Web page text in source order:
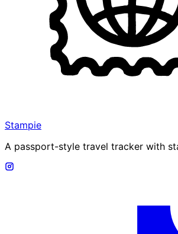
Stampie
A passport-style travel tracker with